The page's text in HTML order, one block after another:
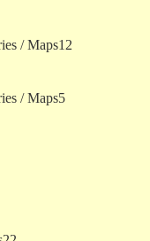
/ Maps12
/ Maps5